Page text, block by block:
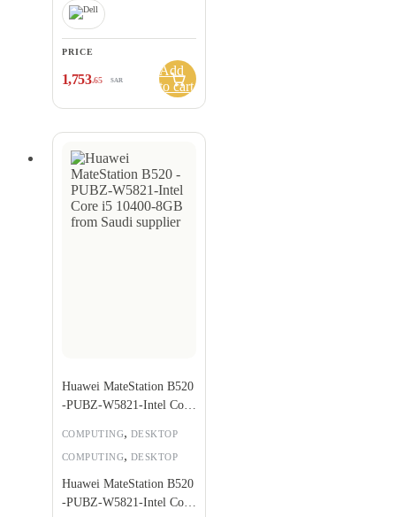
PRICE
1,753.65 SAR
Add
to cart
COMPUTING, DESKTOP
Huawei MateStation B520
-PUBZ-W5821-Intel Core
COMPUTING, DESKTOP
Huawei MateStation B520
-PUBZ-W5821-Intel Core